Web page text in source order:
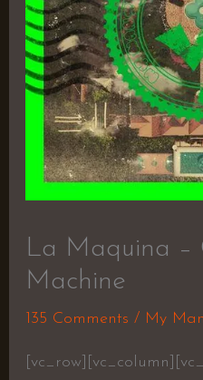
La Maquina –
Machine
135 Comments / My